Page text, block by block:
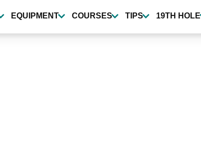
EQUIPMENT COURSES TIPS 19TH HOLE